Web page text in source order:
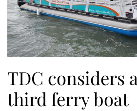
TDC considers
third ferry boat